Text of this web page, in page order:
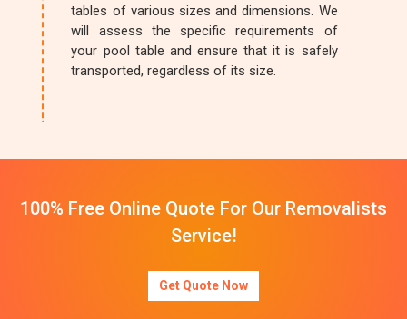
tables of various sizes and dimensions. We
will assess the specific requirements of
your pool table and ensure that it is safely
transported, regardless of its size.
100% Free Online Quote For Our Removalists
Service!
Get Quote Now